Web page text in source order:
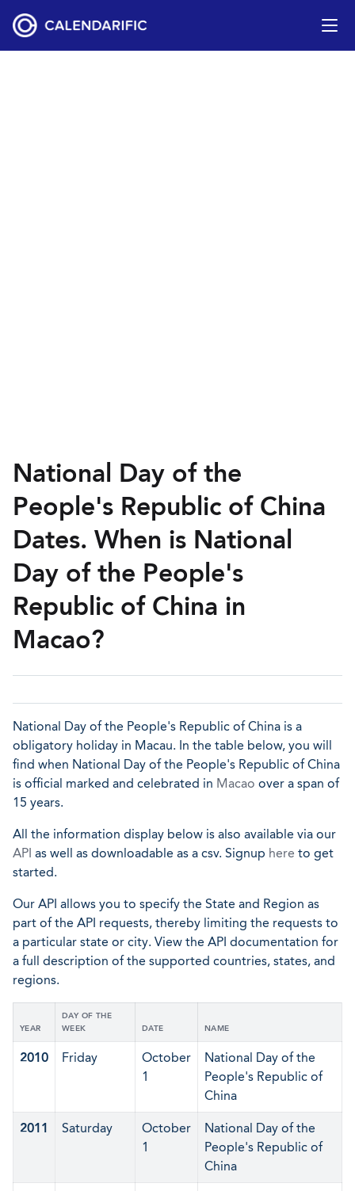
National Day of the
People's Republic of China
Dates. When is National
Day of the People's
Republic of China in
Macao?
National Day of the People's Republic of China is a
obligatory holiday in Macau. In the table below, you will
find when National Day of the People's Republic of China
is official marked and celebrated in Macao over a span of
15 years.
All the information display below is also available via our
API as well as downloadable as a csv. Signup here to get
started.
Our API allows you to specify the State and Region as
part of the API requests, thereby limiting the requests to
a particular state or city. View the API documentation for
a full description of the supported countries, states, and
regions.
YEAR
DAY OF THE
WEEK
DATE NAME
2010 Friday
October
1
National Day of the
People's Republic of
China
2011 Saturday
October
1
National Day of the
People's Republic of
China